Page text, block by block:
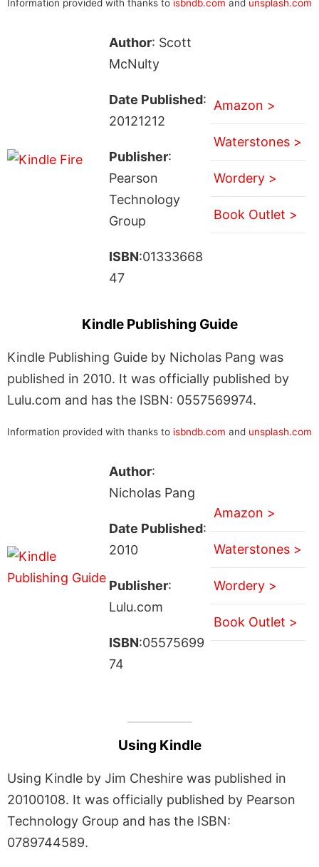
Information provided with thanks to isbndb.com and unsplash.com
Author: Scott
McNulty
Date Published:
20121212
Publisher:
Pearson
Technology
Group
ISBN:01333668
47
Amazon >
Waterstones >
Wordery >
Book Outlet >
Kindle Publishing Guide
Kindle Publishing Guide by Nicholas Pang was
published in 2010. It was officially published by
Lulu.com and has the ISBN: 0557569974.
Information provided with thanks to isbndb.com and unsplash.com
Author:
Nicholas Pang
Date Published:
2010
Publisher:
Lulu.com
ISBN:05575699
74
Amazon >
Waterstones >
Wordery >
Book Outlet >
Using Kindle
Using Kindle by Jim Cheshire was published in
20100108. It was officially published by Pearson
Technology Group and has the ISBN:
0789744589.